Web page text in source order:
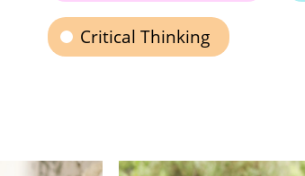
Critical Thinking